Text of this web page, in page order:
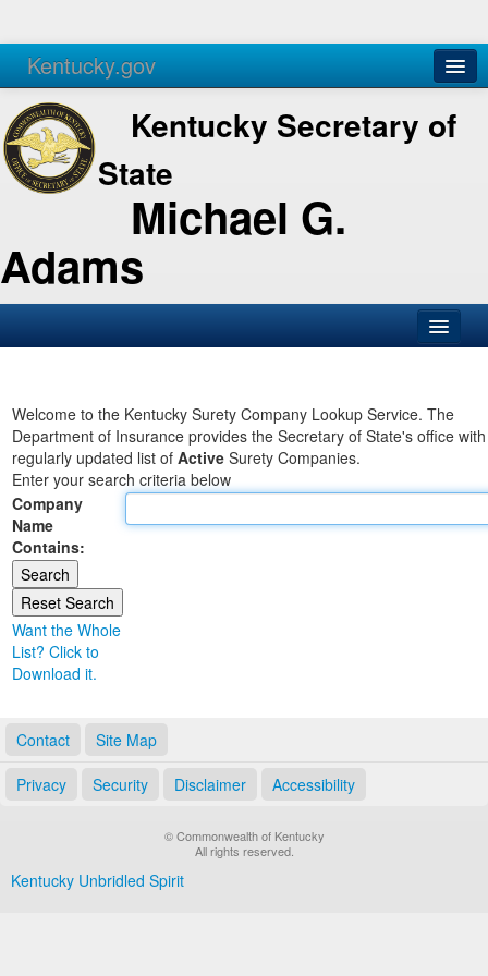
Kentucky.gov
Agencies Services
Kentucky Secretary of
State
Michael G.
Adams
Business
Elections
Administration
Land Office
Notary Commissions
Welcome to the Kentucky Surety Company Lookup Service. The
Department of Insurance provides the Secretary of State's office
regularly updated list of Active Surety Companies.
Enter your search criteria below
Company
Name
Contains:
Want the Whole
List? Click to
Download it.
Contact Site Map
Privacy Security Disclaimer Accessibility
© Commonwealth of Kentucky
All rights reserved.
Kentucky Unbridled Spirit